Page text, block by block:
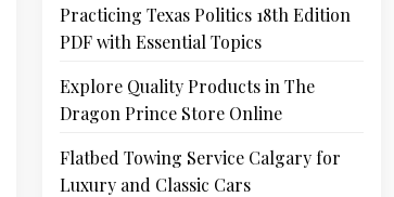
Practicing Texas Politics 18th Edition
PDF with Essential Topics
Explore Quality Products in The
Dragon Prince Store Online
Flatbed Towing Service Calgary for
Luxury and Classic Cars